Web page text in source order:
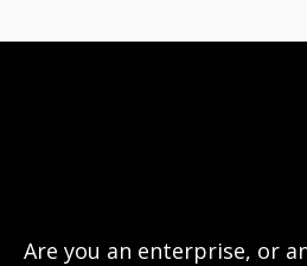
Are you an enterprise, or